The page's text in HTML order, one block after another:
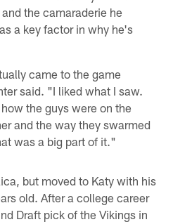
the camaraderie he
a key factor in why he's
came to the game
said. "I liked what I saw.
the guys were on the
and the way they swarmed
was a big part of it."
but moved to Katy with his
old. After a college career
Draft pick of the Vikings in